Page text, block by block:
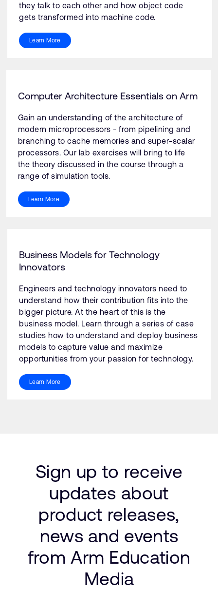
they talk to each other and how object code
gets transformed into machine code.
Learn More
Computer Architecture Essentials on Arm
Gain an understanding of the architecture of
modern microprocessors - from pipelining and
branching to cache memories and super-scalar
processors. Our lab exercises will bring to life
the theory discussed in the course through a
range of simulation tools.
Learn More
Business Models for Technology
Innovators
Engineers and technology innovators need to
understand how their contribution fits into the
bigger picture. At the heart of this is the
business model. Learn through a series of case
studies how to understand and deploy business
models to capture value and maximize
opportunities from your passion for technology.
Learn More
Sign up to receive
updates about
product releases,
news and events
from Arm Education
Media